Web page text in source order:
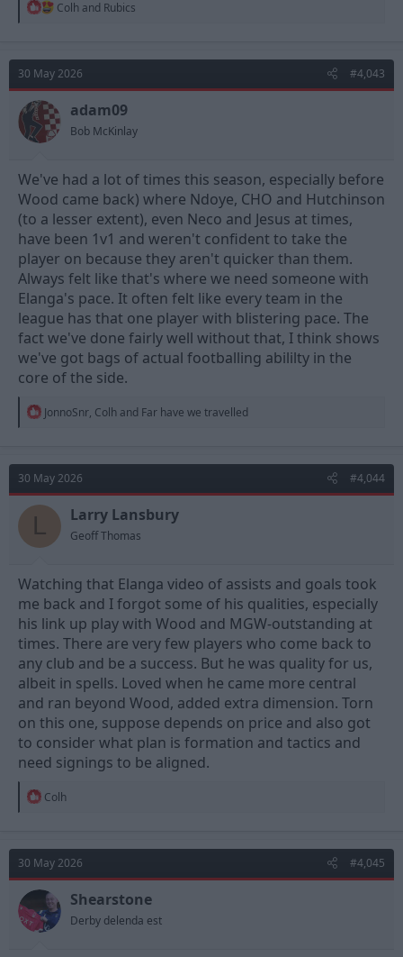
R
t
o
n
s
:
Colh and Rubics
30 May 2026 #4,043
adam09
Bob McKinlay
We've had a lot of times this season, especially before
Wood came back) where Ndoye, CHO and Hutchinson
(to a lesser extent), even Neco and Jesus at times,
have been 1v1 and weren't confident to take the
player on because they aren't quicker than them.
Always felt like that's where we need someone with
Elanga's pace. It often felt like every team in the
league has that one player with blistering pace. The
fact we've done fairly well without that, I think shows
we've got bags of actual footballing abililty in the
core of the side.
R
t
i
o
n
JonnoSnr, Colh and Far have we travelled
30 May 2026 #4,044
L Larry Lansbury
Geoff Thomas
Watching that Elanga video of assists and goals took
me back and I forgot some of his qualities, especially
his link up play with Wood and MGW-outstanding at
times. There are very few players who come back to
any club and be a success. But he was quality for us,
albeit in spells. Loved when he came more central
and ran beyond Wood, added extra dimension. Torn
on this one, suppose depends on price and also got
to consider what plan is formation and tactics and
need signings to be aligned.
R
t
i
o
n
s
:
Colh
30 May 2026 #4,045
Shearstone
Derby delenda est